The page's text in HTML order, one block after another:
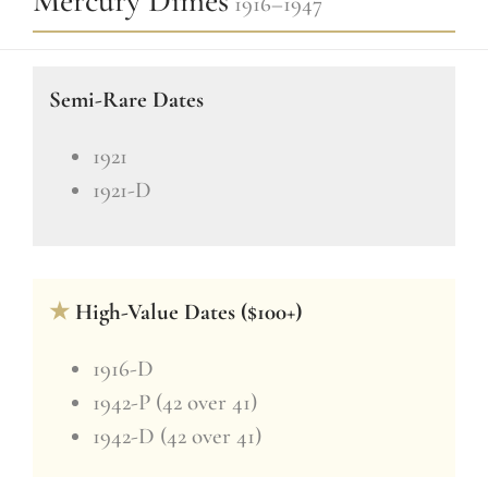
Semi-Rare Dates
1921
1921-D
★ High-Value Dates ($100+)
1916-D
1942-P (42 over 41)
1942-D (42 over 41)